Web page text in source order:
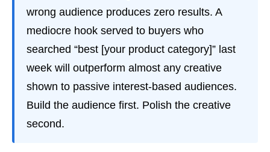
wrong audience produces zero results. A
mediocre hook served to buyers who
searched “best [your product category]” last
week will outperform almost any creative
shown to passive interest-based audiences.
Build the audience first. Polish the creative
second.